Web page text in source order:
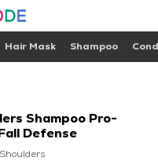
Hair Mask Shampoo
Shampoo Pro-
Defense